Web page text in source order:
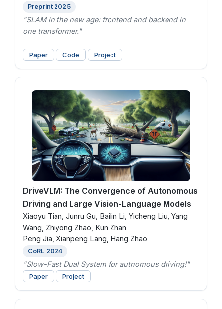
Preprint 2025
"SLAM in the new age: frontend and backend in
one transformer."
Paper Code Project
DriveVLM: The Convergence of Autonomous
Driving and Large Vision-Language Models
Xiaoyu Tian, Junru Gu, Bailin Li, Yicheng Liu, Yang
Wang, Zhiyong Zhao, Kun Zhan
Peng Jia, Xianpeng Lang, Hang Zhao
CoRL 2024
"Slow-Fast Dual System for autnomous driving!"
Paper Project